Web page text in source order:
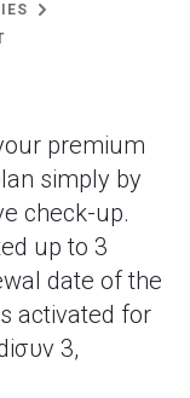
premium
simply by
check-up.
up to 3
date of the
activated for
3,